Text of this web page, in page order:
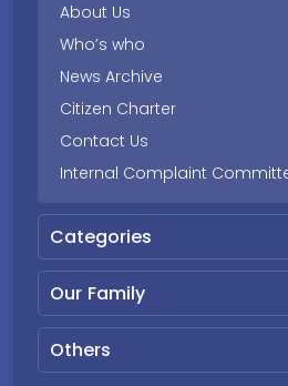
About Us
Who’s who
News Archive
Citizen Charter
Contact Us
Internal Complaint
Categories
Our Family
Others